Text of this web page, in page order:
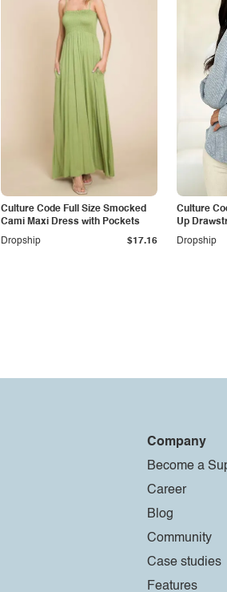
Culture Code Full Size Smocked
Cami Maxi Dress with Pockets
Dropship
$17.16
Culture
Up
Dropship
Company
Become a
Career
Blog
Community
Case studies
Features